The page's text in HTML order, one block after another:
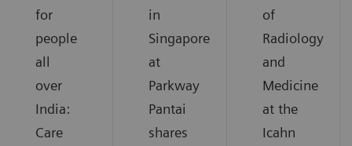
for
people
all
over
India:
Care
in
Singapore
at
Parkway
Pantai
shares
of
Radiology
and
Medicine
at the
Icahn